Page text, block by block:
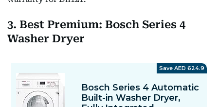
3. Best Premium: Bosch Series 4
Washer Dryer